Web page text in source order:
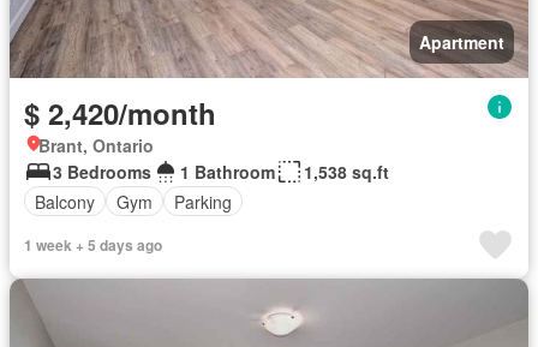
Apartment
$ 2,420/month
Brant, Ontario
3 Bedrooms
1 Bathroom
1,538 sq.ft
Balcony
Gym Parking
1 week + 5 days ago